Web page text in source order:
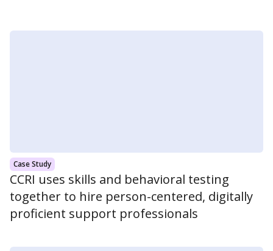
Case Study
CCRI uses skills and behavioral testing
together to hire person-centered, digitally
proficient support professionals